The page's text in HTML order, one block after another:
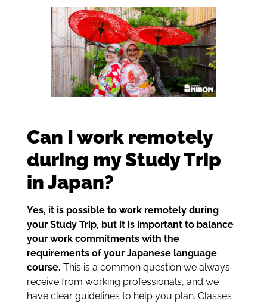
Can I work remotely
during my Study Trip
in Japan?
Yes, it is possible to work remotely during
your Study Trip, but it is important to balance
your work commitments with the
requirements of your Japanese language
course. This is a common question we always
receive from working professionals, and we
have clear guidelines to help you plan. Classes